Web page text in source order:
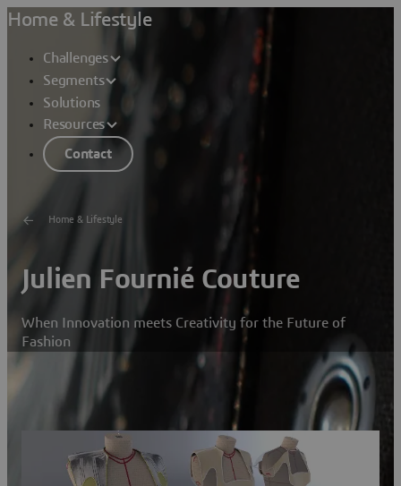
Home & Lifestyle
Challenges
Segments
Solutions
Resources
Contact
Home & Lifestyle
Julien Fournié Couture
When Innovation meets Creativity for the Future of
Fashion